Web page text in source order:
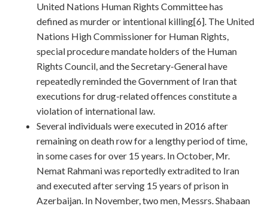
United Nations Human Rights Committee has
defined as murder or intentional killing[6]. The United
Nations High Commissioner for Human Rights,
special procedure mandate holders of the Human
Rights Council, and the Secretary-General have
repeatedly reminded the Government of Iran that
executions for drug-related offences constitute a
violation of international law.
Several individuals were executed in 2016 after
remaining on death row for a lengthy period of time,
in some cases for over 15 years. In October, Mr.
Nemat Rahmani was reportedly extradited to Iran
and executed after serving 15 years of prison in
Azerbaijan. In November, two men, Messrs. Shabaan